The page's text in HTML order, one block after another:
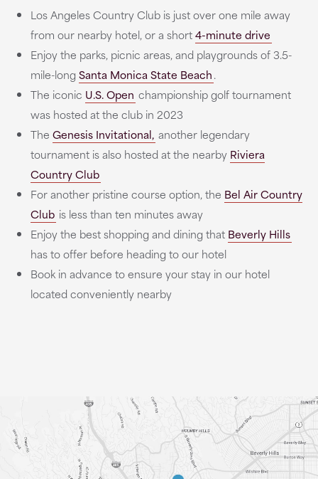
Los Angeles Country Club is just over one mile away
from our nearby hotel, or a short4-minute drive
Enjoy the parks, picnic areas, and playgrounds of 3.5-
mile-long Santa Monica State Beach.
The iconic U.S. Open championship golf tournament
was hosted at the club in 2023
The Genesis Invitational, another legendary
tournament is also hosted at the nearby Riviera
Country Club
For another pristine course option, the Bel Air Country
Club is less than ten minutes away
Enjoy the best shopping and dining that Beverly Hills
has to offer before heading to our hotel
Book in advance to ensure your stay in our hotel
located conveniently nearby